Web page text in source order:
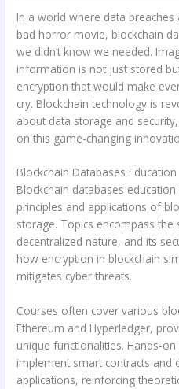
In a world where data
bad horror movie, blockchain
we didn’t know we needed.
information is not just stored
encryption that would make
cry. Blockchain technology is
about data storage and
on this game-changing
Blockchain Databases Education
Blockchain databases
principles and applications of
storage. Topics encompass the
decentralized nature, and its
how encryption in blockchain
mitigates cyber threats.
Courses often cover various
Ethereum and Hyperledger,
unique functionalities. Hands-
implement smart contracts and
applications, reinforcing